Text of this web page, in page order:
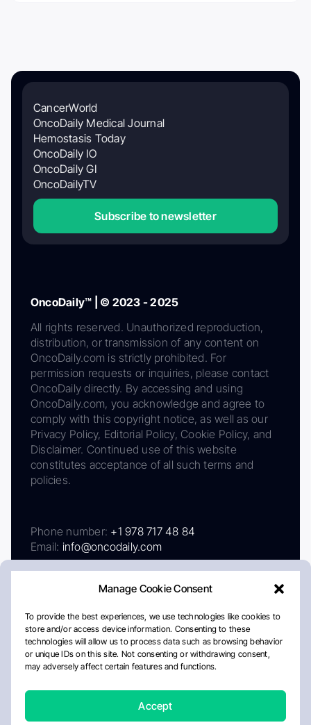
Manage Cookie Consent
To provide the best experiences, we use technologies like cookies to
store and/or access device information. Consenting to these
technologies will allow us to process data such as browsing behavior
or unique IDs on this site. Not consenting or withdrawing consent,
may adversely affect certain features and functions.
Accept
CancerWorld
OncoDaily Medical Journal
Hemostasis Today
OncoDaily IO
OncoDaily GI
OncoDailyTV
Subscribe to newsletter
OncoDaily™ | © 2023 - 2025
All rights reserved. Unauthorized reproduction,
distribution, or transmission of any content on
OncoDaily.com is strictly prohibited. For
permission requests or inquiries, please contact
OncoDaily directly. By accessing and using
OncoDaily.com, you acknowledge and agree to
comply with this copyright notice, as well as our
Privacy Policy, Editorial Policy, Cookie Policy, and
Disclaimer. Continued use of this website
constitutes acceptance of all such terms and
policies.
Phone number: +1 978 717 48 84
Email: info@oncodaily.com
AboutPrivacy PolicyEditorial PolicyCookie Policy
Disclaimer